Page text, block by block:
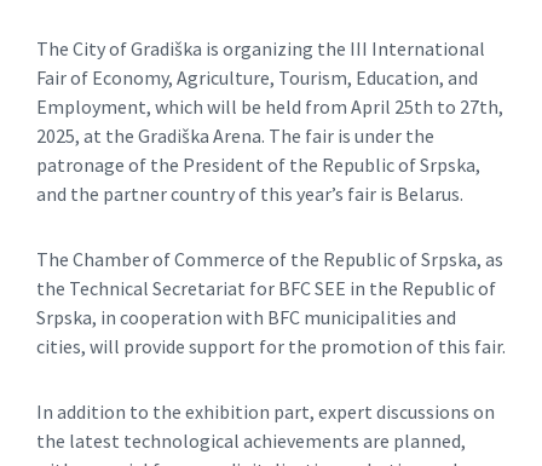
The City of Gradiška is organizing the III International
Fair of Economy, Agriculture, Tourism, Education, and
Employment, which will be held from April 25th to 27th,
2025, at the Gradiška Arena. The fair is under the
patronage of the President of the Republic of Srpska,
and the partner country of this year’s fair is Belarus.
The Chamber of Commerce of the Republic of Srpska, as
the Technical Secretariat for BFC SEE in the Republic of
Srpska, in cooperation with BFC municipalities and
cities, will provide support for the promotion of this fair.
In addition to the exhibition part, expert discussions on
the latest technological achievements are planned,